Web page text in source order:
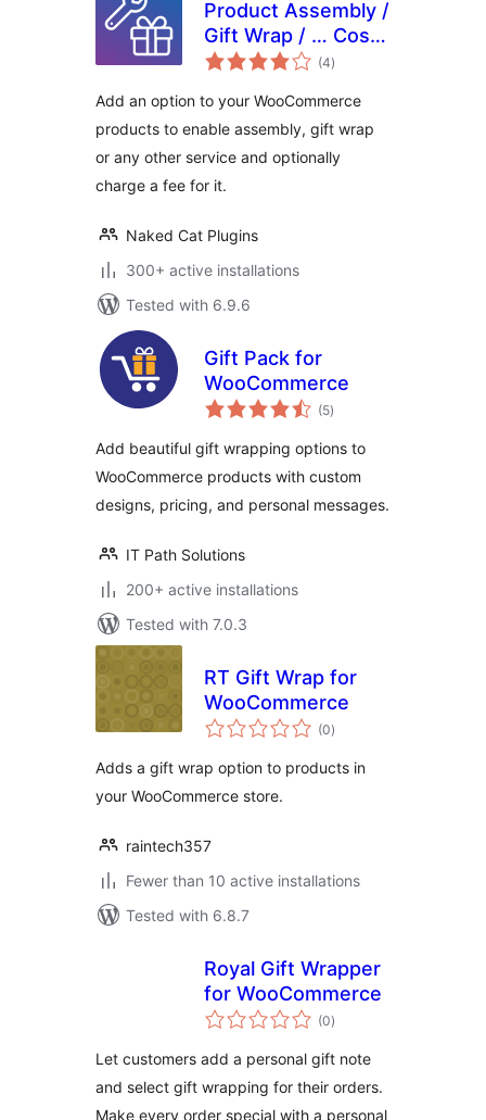
Product Assembly /
Gift Wrap / … Cost
for WooCommerce
(4total
ratings
)
Add an option to your WooCommerce
products to enable assembly, gift wrap
or any other service and optionally
charge a fee for it.
Naked Cat Plugins
300+ active installations
Tested with 6.9.6
Gift Pack for
WooCommerce
(5total
ratings
)
Add beautiful gift wrapping options to
WooCommerce products with custom
designs, pricing, and personal messages.
IT Path Solutions
200+ active installations
Tested with 7.0.3
RT Gift Wrap for
WooCommerce
(0total
ratings
)
Adds a gift wrap option to products in
your WooCommerce store.
raintech357
Fewer than 10 active installations
Tested with 6.8.7
Royal Gift Wrapper
for WooCommerce
(0total
ratings
)
Let customers add a personal gift note
and select gift wrapping for their orders.
Make every order special with a personal